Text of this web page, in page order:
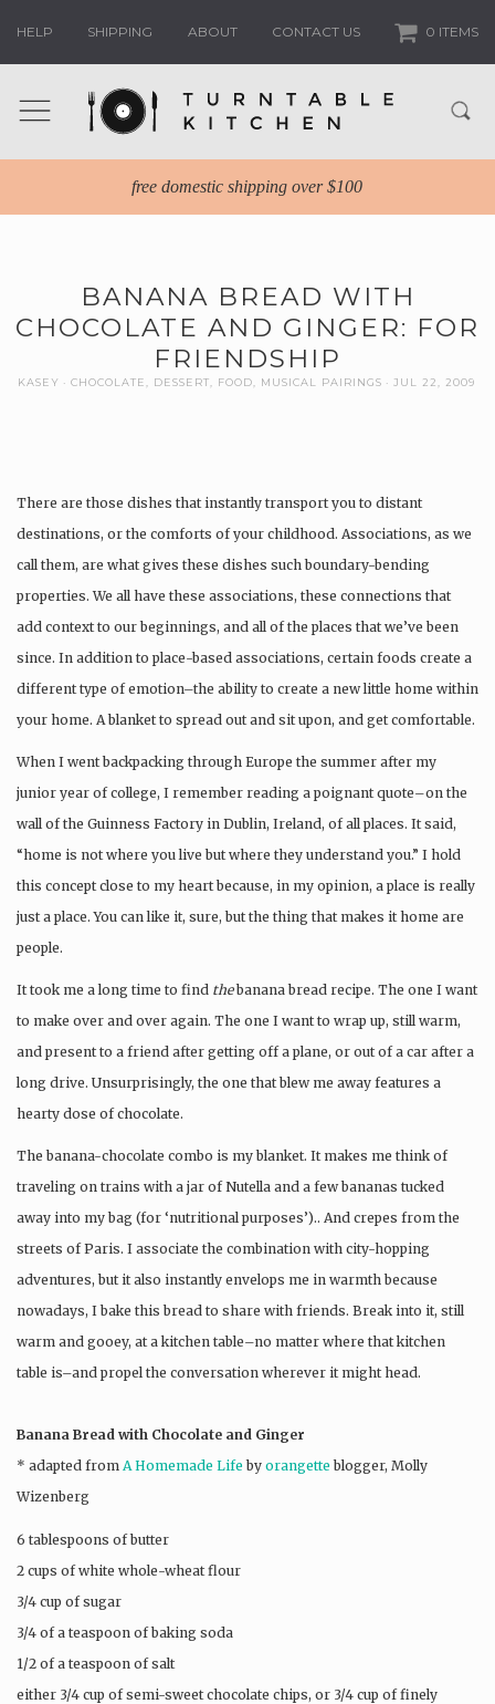
HELP SHIPPING ABOUT CONTACT US 0 ITEMS
free domestic shipping over $100
BANANA BREAD WITH
CHOCOLATE AND GINGER: FOR
FRIENDSHIP
KASEY CHOCOLATE DESSERT FOOD MUSICAL PAIRINGS JUL 22, 2009
There are those dishes that instantly transport you to distant
destinations, or the comforts of your childhood. Associations, as we
call them, are what gives these dishes such boundary-bending
properties. We all have these associations, these connections that
add context to our beginnings, and all of the places that we’ve been
since. In addition to place-based associations, certain foods create a
different type of emotion–the ability to create a new little home within
your home. A blanket to spread out and sit upon, and get comfortable.
When I went backpacking through Europe the summer after my
junior year of college, I remember reading a poignant quote–on the
wall of the Guinness Factory in Dublin, Ireland, of all places. It said,
“home is not where you live but where they understand you.” I hold
this concept close to my heart because, in my opinion, a place is really
just a place. You can like it, sure, but the thing that makes it home are
people.
It took me a long time to find thebanana bread recipe. The one I want
to make over and over again. The one I want to wrap up, still warm,
and present to a friend after getting off a plane, or out of a car after a
long drive. Unsurprisingly, the one that blew me away features a
hearty dose of chocolate.
The banana-chocolate combo is my blanket. It makes me think of
traveling on trains with a jar of Nutella and a few bananas tucked
away into my bag (for ‘nutritional purposes’).. And crepes from the
streets of Paris. I associate the combination with city-hopping
adventures, but it also instantly envelops me in warmth because
nowadays, I bake this bread to share with friends. Break into it, still
warm and gooey, at a kitchen table–no matter where that kitchen
table is–and propel the conversation wherever it might head.
Banana Bread with Chocolate and Ginger
* adapted from A Homemade Lifeby orangette blogger, Molly
Wizenberg
6 tablespoons of butter
2 cups of white whole-wheat flour
3/4 cup of sugar
3/4 of a teaspoon of baking soda
1/2 of a teaspoon of salt
either 3/4 cup of semi-sweet chocolate chips, or 3/4 cup of finely